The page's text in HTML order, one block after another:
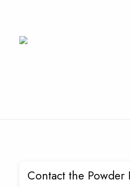
Contact the Powder